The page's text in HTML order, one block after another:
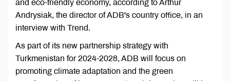
and eco-friendly economy, according to Arthur
Andrysiak, the director of ADB's country office, in an
interview with Trend.
As part of its new partnership strategy with
Turkmenistan for 2024-2028, ADB will focus on
promoting climate adaptation and the green